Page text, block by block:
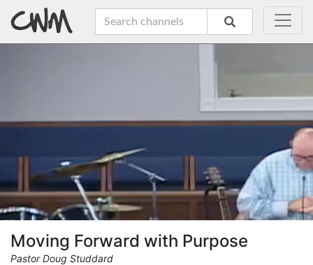
Moving Forward with Purpose
Pastor Doug Studdard